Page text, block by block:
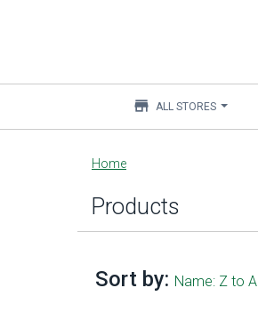
Main
content
store ALL STORES
Home
Products
Sort by: Name: Z to A